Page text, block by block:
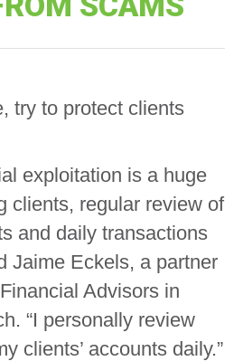
try to protect clients
exploitation is a huge
clients, regular review of
and daily transactions
Jaime Eckels, a partner
Advisors in
“I personally review
clients’ accounts daily.”